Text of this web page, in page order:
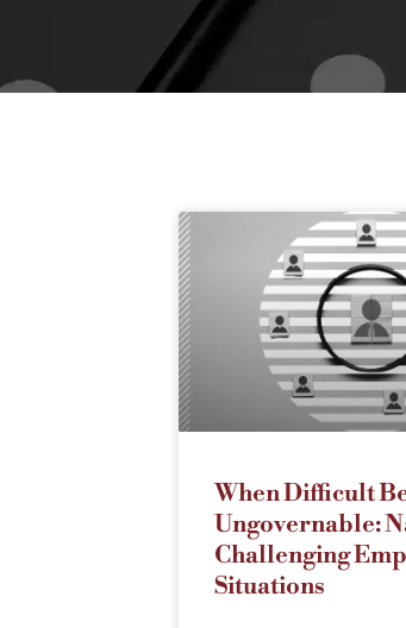
When Difficult
Ungovernable:
Challenging
Situations